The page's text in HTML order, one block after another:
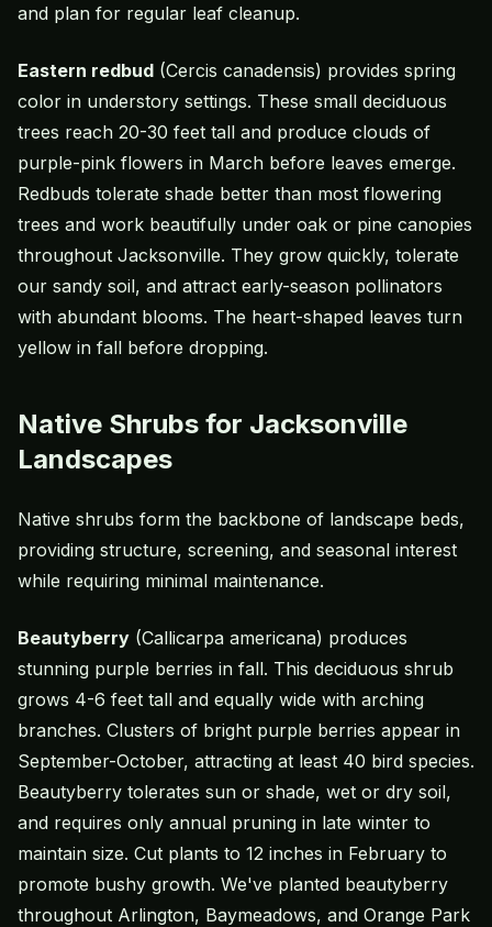
and plan for regular leaf cleanup.
Eastern redbud (Cercis canadensis) provides spring
color in understory settings. These small deciduous
trees reach 20-30 feet tall and produce clouds of
purple-pink flowers in March before leaves emerge.
Redbuds tolerate shade better than most flowering
trees and work beautifully under oak or pine canopies
throughout Jacksonville. They grow quickly, tolerate
our sandy soil, and attract early-season pollinators
with abundant blooms. The heart-shaped leaves turn
yellow in fall before dropping.
Native Shrubs for Jacksonville
Landscapes
Native shrubs form the backbone of landscape beds,
providing structure, screening, and seasonal interest
while requiring minimal maintenance.
Beautyberry (Callicarpa americana) produces
stunning purple berries in fall. This deciduous shrub
grows 4-6 feet tall and equally wide with arching
branches. Clusters of bright purple berries appear in
September-October, attracting at least 40 bird species.
Beautyberry tolerates sun or shade, wet or dry soil,
and requires only annual pruning in late winter to
maintain size. Cut plants to 12 inches in February to
promote bushy growth. We've planted beautyberry
throughout Arlington, Baymeadows, and Orange Park